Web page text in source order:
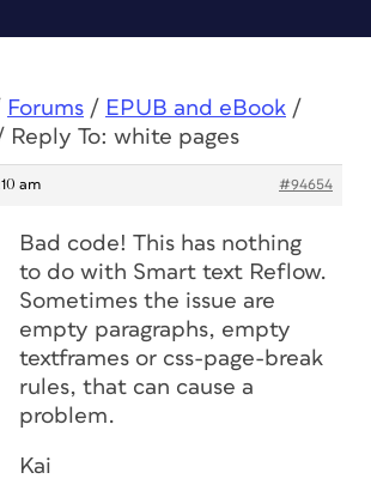
Forums / EPUB and eBook /
Reply To: white pages
am #94654
Bad code! This has nothing
to do with Smart text Reflow.
Sometimes the issue are
empty paragraphs, empty
textframes or css-page-break
rules, that can cause a
problem.
Kai